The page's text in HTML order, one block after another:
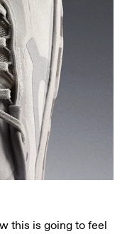
this is going to feel